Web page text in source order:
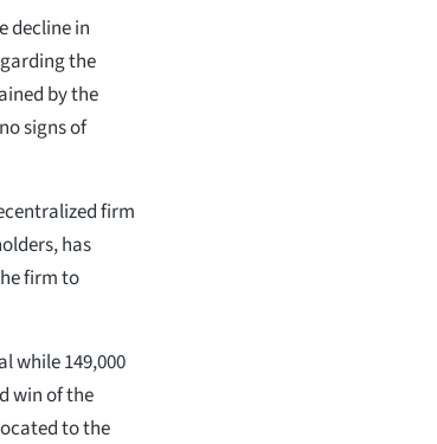
decline in
the
by the
signs of
firm
has
firm to
while 149,000
win of the
to the